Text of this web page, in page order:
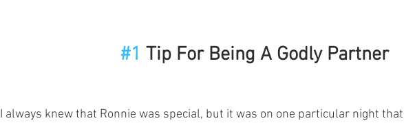
#1 Tip For Being A Godly Partner
I always knew that Ronnie was special, but it was on one particular night